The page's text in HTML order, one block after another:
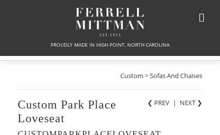
PROUDLY MADE IN HIGH POINT, NORTH CAROLINA
Custom > Sofas And Chaises
❮ PREV | NEXT ❯
Custom Park Place
Loveseat